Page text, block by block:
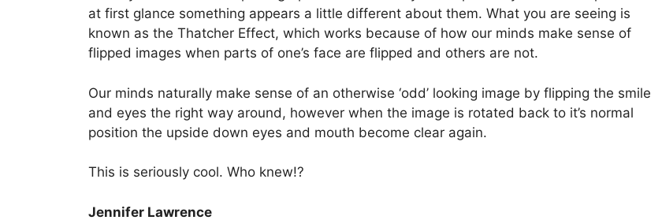
at first glance something appears a little different about them. What you are seeing is
known as the Thatcher Effect, which works because of how our minds make sense of
flipped images when parts of one’s face are flipped and others are not.
Our minds naturally make sense of an otherwise ‘odd’ looking image by flipping the smile
and eyes the right way around, however when the image is rotated back to it’s normal
position the upside down eyes and mouth become clear again.
This is seriously cool. Who knew!?
Jennifer Lawrence